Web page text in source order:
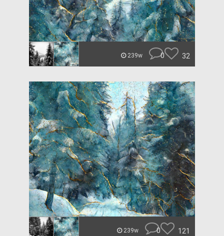
239w 0 32
239w 0 121